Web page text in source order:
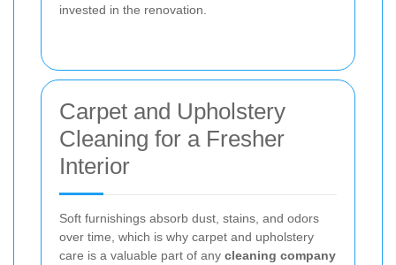
invested in the renovation.
Carpet and Upholstery
Cleaning for a Fresher
Interior
Soft furnishings absorb dust, stains, and odors
over time, which is why carpet and upholstery
care is a valuable part of any cleaning company